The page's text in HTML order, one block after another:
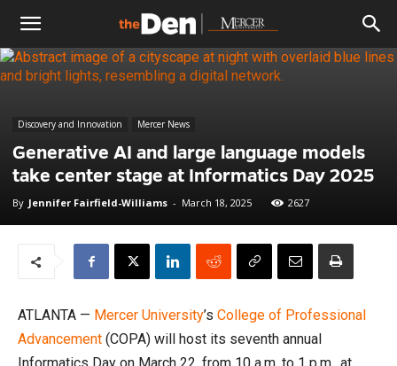
The
Discovery and Innovation Mercer News
Generative AI and large language models
take center stage at Informatics Day 2025
By Jennifer Fairfield-Williams - March 18, 2025 2627
ATLANTA — Mercer University’s College of Professional
Advancement (COPA) will host its seventh annual